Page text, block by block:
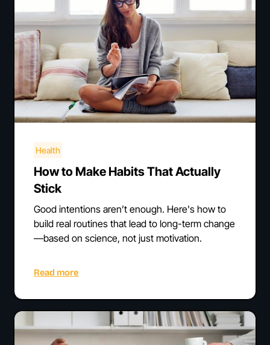
Health
How to Make Habits That Actually
Stick
Good intentions aren’t enough. Here's how to
build real routines that lead to long-term change
—based on science, not just motivation.
Read more